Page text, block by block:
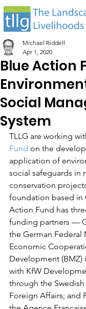
Blue Action
Social
System
Michael Riddell
Apr 1, 2020
TLLG are working
Fund on the
application of
social safeguards in
conservation
foundation based in
Action Fund has
funding partners —
the German Federal
Economic
Development
with KfW
through the
Foreign Affairs; and